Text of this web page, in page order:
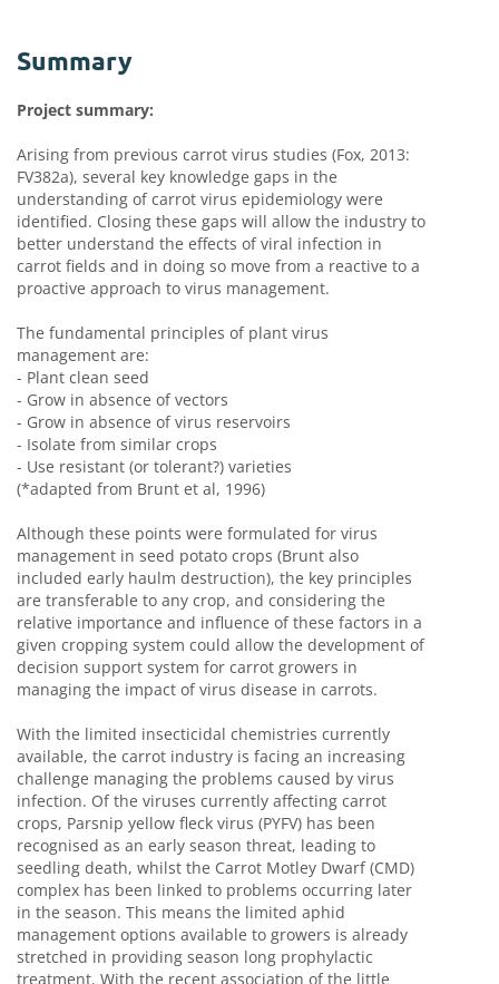
Summary
Project summary:
Arising from previous carrot virus studies (Fox, 2013:
FV382a), several key knowledge gaps in the
understanding of carrot virus epidemiology were
identified. Closing these gaps will allow the industry to
better understand the effects of viral infection in
carrot fields and in doing so move from a reactive to a
proactive approach to virus management.
The fundamental principles of plant virus
management are:
- Plant clean seed
- Grow in absence of vectors
- Grow in absence of virus reservoirs
- Isolate from similar crops
- Use resistant (or tolerant?) varieties
(*adapted from Brunt et al, 1996)
Although these points were formulated for virus
management in seed potato crops (Brunt also
included early haulm destruction), the key principles
are transferable to any crop, and considering the
relative importance and influence of these factors in a
given cropping system could allow the development of
decision support system for carrot growers in
managing the impact of virus disease in carrots.
With the limited insecticidal chemistries currently
available, the carrot industry is facing an increasing
challenge managing the problems caused by virus
infection. Of the viruses currently affecting carrot
crops, Parsnip yellow fleck virus (PYFV) has been
recognised as an early season threat, leading to
seedling death, whilst the Carrot Motley Dwarf (CMD)
complex has been linked to problems occurring later
in the season. This means the limited aphid
management options available to growers is already
stretched in providing season long prophylactic
treatment. With the recent association of the little